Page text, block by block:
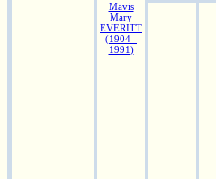
Mavis
Mary
EVERITT
(1904 -
1991)